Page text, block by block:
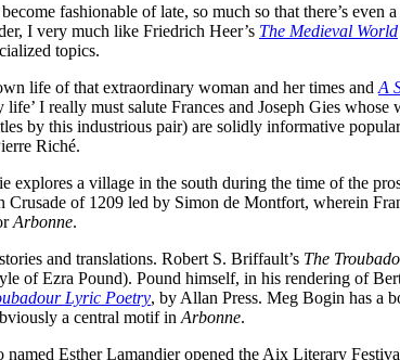
fashionable of late, so much so that there’s
I very much like Friedrich Heer’s The Medieval World
topics.
life of that extraordinary woman and her times and A
I really must salute Frances and Joseph Gies whose
by this industrious pair) are solidly informative
Riché.
explores a village in the south during the time of the
of 1209 led by Simon de Montfort, wherein
Arbonne.
and translations. Robert S. Briffault’s The
of Ezra Pound). Pound himself, in his rendering of
Lyric Poetry, by Allan Press. Meg Bogin has a
a central motif in Arbonne.
Esther Lamandier opened the Aix Literary